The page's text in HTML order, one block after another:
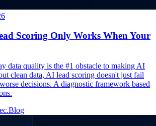
Scoring Only Works When Your
data quality is the #1 obstacle to making AI
clean data, AI lead scoring doesn't just fail
decisions. A diagnostic framework based